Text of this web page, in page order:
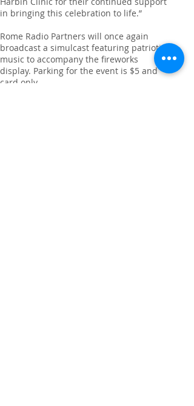
in bringing this celebration to life.”
Rome Radio Partners will once again
broadcast a simulcast featuring patriotic
music to accompany the fireworks
display. Parking for the event is $5 and
card only.